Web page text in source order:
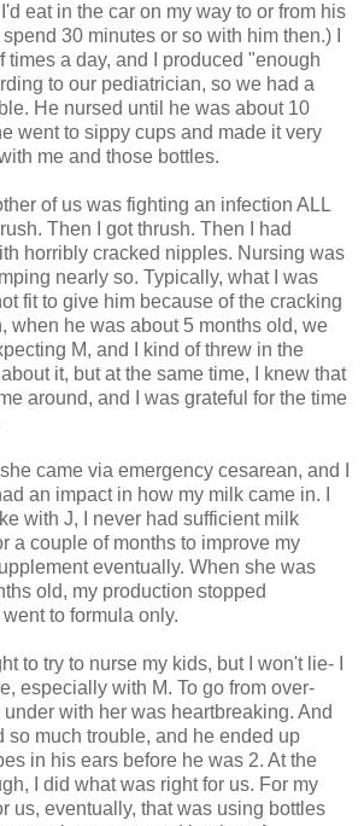
eat in the car on my way to or from his
30 minutes or so with him then.) I
times a day, and I produced "enough
to our pediatrician, so we had a
He nursed until he was about 10
went to sippy cups and made it very
me and those bottles.
of us was fighting an infection ALL
Then I got thrush. Then I had
horribly cracked nipples. Nursing was
nearly so. Typically, what I was
fit to give him because of the cracking
when he was about 5 months old, we
M, and I kind of threw in the
it, but at the same time, I knew that
around, and I was grateful for the time
came via emergency cesarean, and I
an impact in how my milk came in. I
with J, I never had sufficient milk
a couple of months to improve my
eventually. When she was
old, my production stopped
to formula only.
to try to nurse my kids, but I won't lie- I
especially with M. To go from over-
with her was heartbreaking. And
so much trouble, and he ended up
in his ears before he was 2. At the
I did what was right for us. For my
us, eventually, that was using bottles